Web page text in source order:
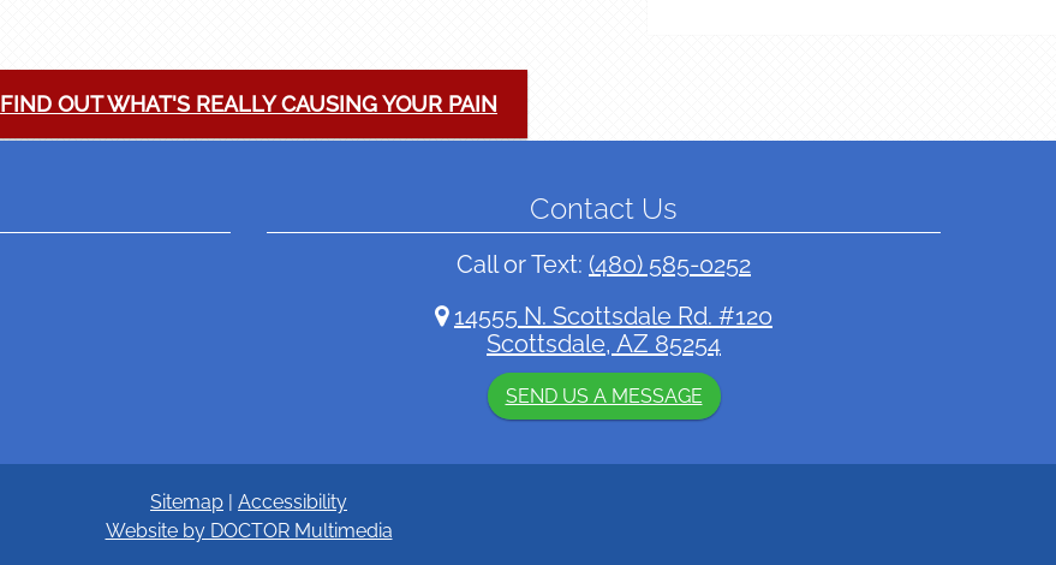
FIND OUT WHAT'S REALLY CAUSING YOUR PAIN
Contact Us
Call or Text: (480) 585-0252
14555 N. Scottsdale Rd. #120
Scottsdale, AZ 85254
SEND US A MESSAGE
Sitemap | Accessibility
Website by DOCTOR Multimedia